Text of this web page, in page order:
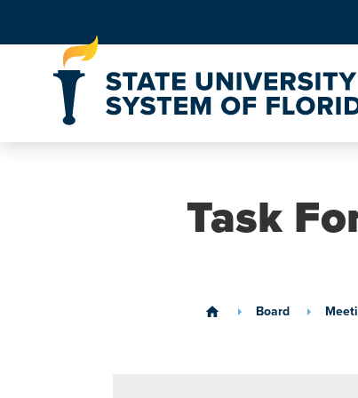
Task
home Board